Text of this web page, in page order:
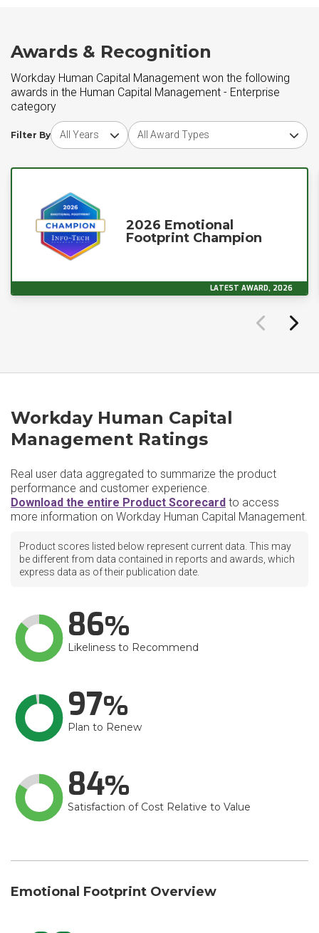
Awards & Recognition
Workday Human Capital Management won the following
awards in the Human Capital Management - Enterprise
category
Filter By
Choose award yearChoose award type
2026 Emotional
Footprint Champion
LATEST AWARD, 2026
Workday Human Capital
Management Ratings
Real user data aggregated to summarize the product
performance and customer experience.
Download the entire Product Scorecard to access
more information on Workday Human Capital Management.
Product scores listed below represent current data. This may
be different from data contained in reports and awards, which
express data as of their publication date.
86
Likeliness to Recommend
97
Plan to Renew
84
Satisfaction of Cost Relative to Value
Emotional Footprint Overview